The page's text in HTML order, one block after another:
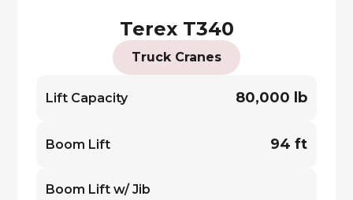
Terex T340
Truck Cranes
Lift Capacity 80,000 lb
Boom Lift 94 ft
Boom Lift w/ Jib